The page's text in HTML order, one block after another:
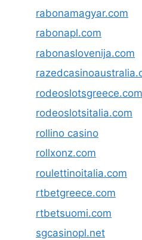
rabonamagyar.com
rabonapl.com
rabonaslovenija.com
rodeoslotsgreece.com
rodeoslotsitalia.com
rollino casino
rollxonz.com
roulettinoitalia.com
rtbetgreece.com
rtbetsuomi.com
sgcasinopl.net